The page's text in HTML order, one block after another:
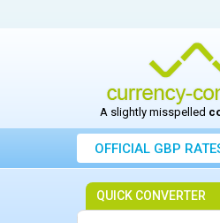
A slightly misspelled
OFFICIAL GBP
QUICK CONVERTER